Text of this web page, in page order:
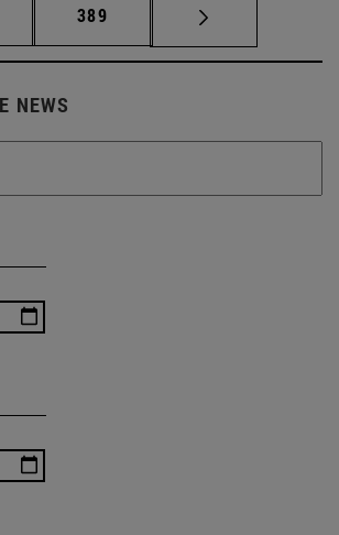
Intermediate pages Use TAB to scroll.
Page
389
NEWS